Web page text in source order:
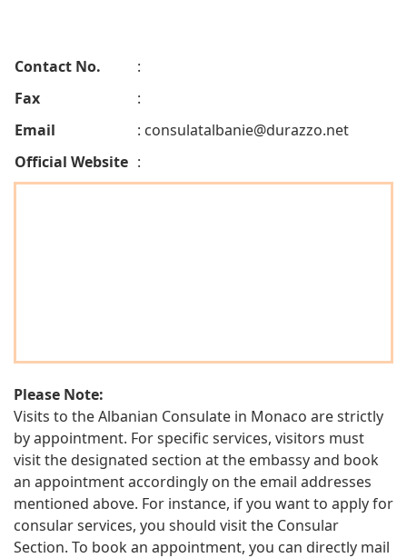
Contact No.
:
Fax
:
Email
: consulatalbanie@durazzo.net
Official Website :
Please Note:
Visits to the Albanian Consulate in Monaco are strictly
by appointment. For specific services, visitors must
visit the designated section at the embassy and book
an appointment accordingly on the email addresses
mentioned above. For instance, if you want to apply for
consular services, you should visit the Consular
Section. To book an appointment, you can directly mail